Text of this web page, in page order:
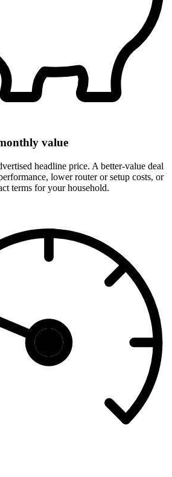
value
headline price. A better-value deal
lower router or setup costs, or
terms for your household.